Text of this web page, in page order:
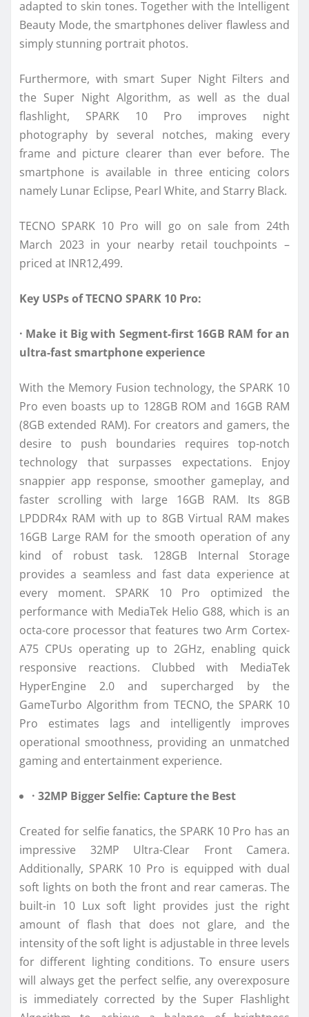
adapted to skin tones. Together with the Intelligent
Beauty Mode, the smartphones deliver flawless and
simply stunning portrait photos.
Furthermore, with smart Super Night Filters and
the Super Night Algorithm, as well as the dual
flashlight, SPARK 10 Pro improves night
photography by several notches, making every
frame and picture clearer than ever before. The
smartphone is available in three enticing colors
namely Lunar Eclipse, Pearl White, and Starry Black.
TECNO SPARK 10 Pro will go on sale from 24th
March 2023 in your nearby retail touchpoints –
priced at INR12,499.
Key USPs of TECNO SPARK 10 Pro:
· Make it Big with Segment-first 16GB RAM for an
ultra-fast smartphone experience
With the Memory Fusion technology, the SPARK 10
Pro even boasts up to 128GB ROM and 16GB RAM
(8GB extended RAM). For creators and gamers, the
desire to push boundaries requires top-notch
technology that surpasses expectations. Enjoy
snappier app response, smoother gameplay, and
faster scrolling with large 16GB RAM. Its 8GB
LPDDR4x RAM with up to 8GB Virtual RAM makes
16GB Large RAM for the smooth operation of any
kind of robust task. 128GB Internal Storage
provides a seamless and fast data experience at
every moment. SPARK 10 Pro optimized the
performance with MediaTek Helio G88, which is an
octa-core processor that features two Arm Cortex-
A75 CPUs operating up to 2GHz, enabling quick
responsive reactions. Clubbed with MediaTek
HyperEngine 2.0 and supercharged by the
GameTurbo Algorithm from TECNO, the SPARK 10
Pro estimates lags and intelligently improves
operational smoothness, providing an unmatched
gaming and entertainment experience.
· 32MP Bigger Selfie: Capture the Best
Created for selfie fanatics, the SPARK 10 Pro has an
impressive 32MP Ultra-Clear Front Camera.
Additionally, SPARK 10 Pro is equipped with dual
soft lights on both the front and rear cameras. The
built-in 10 Lux soft light provides just the right
amount of flash that does not glare, and the
intensity of the soft light is adjustable in three levels
for different lighting conditions. To ensure users
will always get the perfect selfie, any overexposure
is immediately corrected by the Super Flashlight